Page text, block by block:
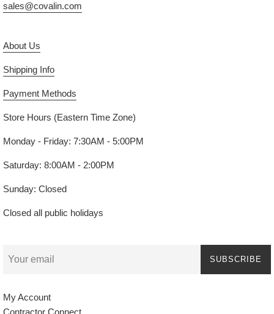
sales@covalin.com
About Us
Shipping Info
Payment Methods
Store Hours (Eastern Time Zone)
Monday - Friday: 7:30AM - 5:00PM
Saturday: 8:00AM - 2:00PM
Sunday: Closed
Closed all public holidays
SUBSCRIBE
My Account
Contractor Connect